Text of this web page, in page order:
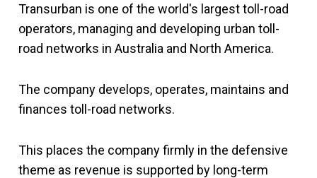
Transurban is one of the world's largest toll-road
operators, managing and developing urban toll-
road networks in Australia and North America.
The company develops, operates, maintains and
finances toll-road networks.
This places the company firmly in the defensive
theme as revenue is supported by long-term